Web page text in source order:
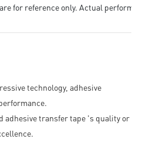
for reference only. Actual
technology, adhesive
adhesive transfer tape 's quality or